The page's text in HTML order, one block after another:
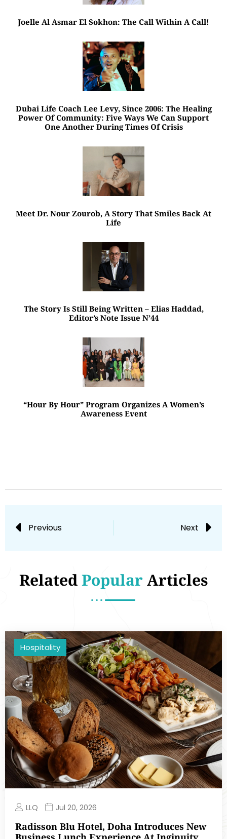
Joelle Al Asmar El Sokhon: The Call Within A Call!
Dubai Life Coach Lee Levy, Since 2006: The Healing
Power Of Community: Five Ways We Can Support
One Another During Times Of Crisis
Meet Dr. Nour Zourob, A Story That Smiles Back At
Life
The Story Is Still Being Written – Elias Haddad,
Editor’s Note Issue N’44
“Hour By Hour” Program Organizes A Women’s
Awareness Event
Previous Next
RelatedPopularArticles
Hospitality
LLQ Jul 20, 2026
Radisson Blu Hotel, Doha Introduces New